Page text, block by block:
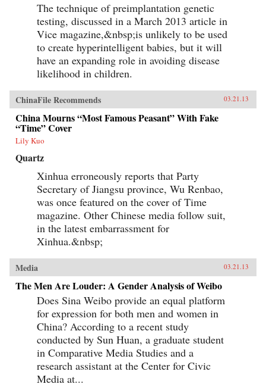
The technique of preimplantation genetic
testing, discussed in a March 2013 article in
Vice magazine,&nbsp;is unlikely to be used
to create hyperintelligent babies, but it will
have an expanding role in avoiding disease
likelihood in children.
ChinaFile Recommends 03.21.13
China Mourns “Most Famous Peasant” With Fake
“Time” Cover
Lily Kuo
Quartz
Xinhua erroneously reports that Party
Secretary of Jiangsu province, Wu Renbao,
was once featured on the cover of Time
magazine. Other Chinese media follow suit,
in the latest embarrassment for
Xinhua.&nbsp;
Media 03.21.13
The Men Are Louder: A Gender Analysis of Weibo
Does Sina Weibo provide an equal platform
for expression for both men and women in
China? According to a recent study
conducted by Sun Huan, a graduate student
in Comparative Media Studies and a
research assistant at the Center for Civic
Media at...